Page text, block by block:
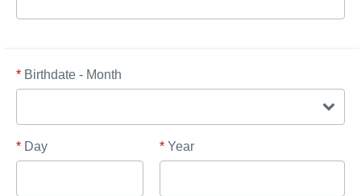
* Birthdate - Month
* Day * Year